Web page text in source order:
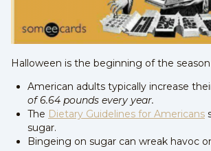
Halloween is the beginning of the
American adults typically increase
of 6.64 pounds every year.
The Dietary Guidelines for Americans
sugar.
Bingeing on sugar can wreak havoc